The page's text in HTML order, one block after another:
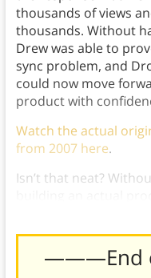
thousands of views
thousands. Without
Drew was able to
sync problem, and
could now move
product with
Watch the actual
from 2007 here.
Isn’t that neat?
———End